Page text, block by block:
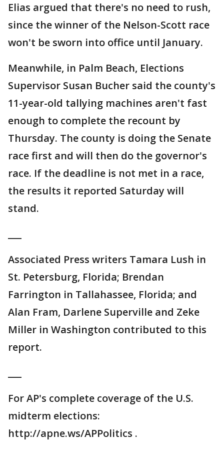
Elias argued that there's no need to rush,
since the winner of the Nelson-Scott race
won't be sworn into office until January.
Meanwhile, in Palm Beach, Elections
Supervisor Susan Bucher said the county's
11-year-old tallying machines aren't fast
enough to complete the recount by
Thursday. The county is doing the Senate
race first and will then do the governor's
race. If the deadline is not met in a race,
the results it reported Saturday will
stand.
Associated Press writers Tamara Lush in
St. Petersburg, Florida; Brendan
Farrington in Tallahassee, Florida; and
Alan Fram, Darlene Superville and Zeke
Miller in Washington contributed to this
report.
For AP's complete coverage of the U.S.
midterm elections:
http://apne.ws/APPolitics .